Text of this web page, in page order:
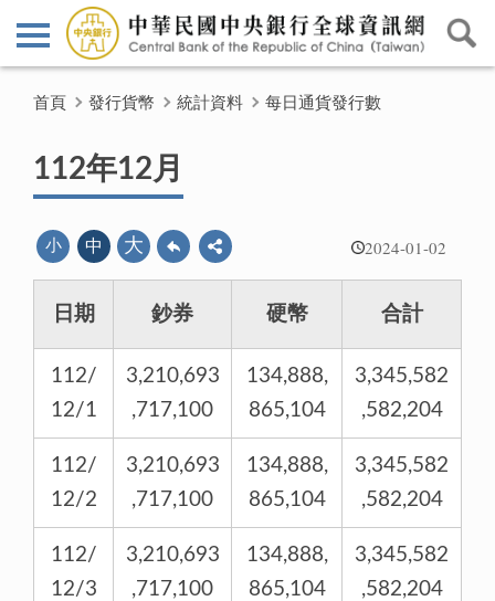
首頁 發行貨幣 統計資料 每日通貨發行數
112年12月
2024-01-02
小 中 大
日期 鈔券 硬幣 合計
112/
12/1
3,210,693
,717,100
134,888,
865,104
3,345,582
,582,204
112/
12/2
3,210,693
,717,100
134,888,
865,104
3,345,582
,582,204
112/
12/3
3,210,693
,717,100
134,888,
865,104
3,345,582
,582,204